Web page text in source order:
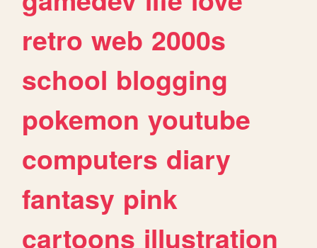
retro web 2000s
school blogging
pokemon youtube
computers diary
fantasy pink
cartoons illustration